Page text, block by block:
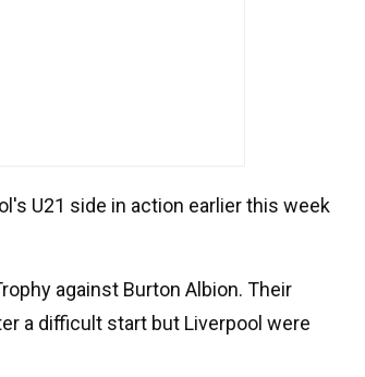
U21 side in action earlier this week
against Burton Albion. Their
a difficult start but Liverpool were